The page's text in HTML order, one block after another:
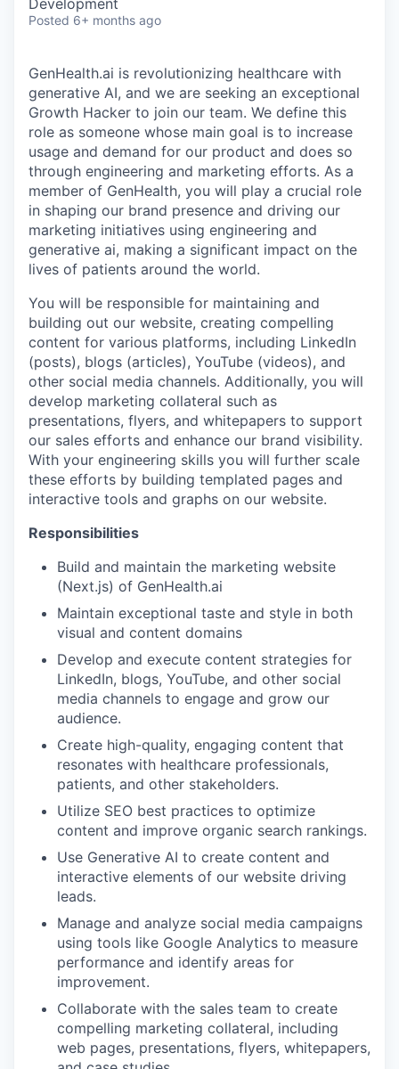
Development
Posted 6+ months ago
GenHealth.ai is revolutionizing healthcare with
generative AI, and we are seeking an exceptional
Growth Hacker to join our team. We define this
role as someone whose main goal is to increase
usage and demand for our product and does so
through engineering and marketing efforts. As a
member of GenHealth, you will play a crucial role
in shaping our brand presence and driving our
marketing initiatives using engineering and
generative ai, making a significant impact on the
lives of patients around the world.
You will be responsible for maintaining and
building out our website, creating compelling
content for various platforms, including LinkedIn
(posts), blogs (articles), YouTube (videos), and
other social media channels. Additionally, you will
develop marketing collateral such as
presentations, flyers, and whitepapers to support
our sales efforts and enhance our brand visibility.
With your engineering skills you will further scale
these efforts by building templated pages and
interactive tools and graphs on our website.
Responsibilities
Build and maintain the marketing website
(Next.js) of GenHealth.ai
Maintain exceptional taste and style in both
visual and content domains
Develop and execute content strategies for
LinkedIn, blogs, YouTube, and other social
media channels to engage and grow our
audience.
Create high-quality, engaging content that
resonates with healthcare professionals,
patients, and other stakeholders.
Utilize SEO best practices to optimize
content and improve organic search rankings.
Use Generative AI to create content and
interactive elements of our website driving
leads.
Manage and analyze social media campaigns
using tools like Google Analytics to measure
performance and identify areas for
improvement.
Collaborate with the sales team to create
compelling marketing collateral, including
web pages, presentations, flyers, whitepapers,